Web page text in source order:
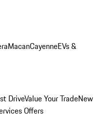
MacanCayenneEVs &
DriveValue Your TradeNew
Offers